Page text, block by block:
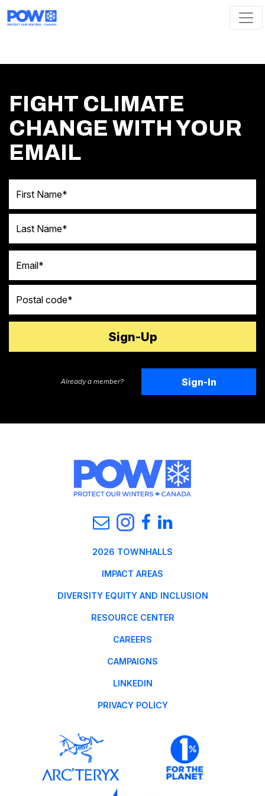
FIGHT CLIMATE
CHANGE WITH YOUR
EMAIL
Already a member? Sign-In
2026 TOWNHALLS
IMPACT AREAS
DIVERSITY EQUITY AND INCLUSION
RESOURCE CENTER
CAREERS
CAMPAIGNS
LINKEDIN
PRIVACY POLICY